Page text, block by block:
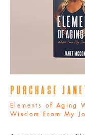
PURCHASE
Elements of Aging
Wisdom From My